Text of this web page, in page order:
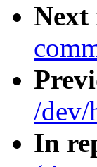
Next
/dev/
In